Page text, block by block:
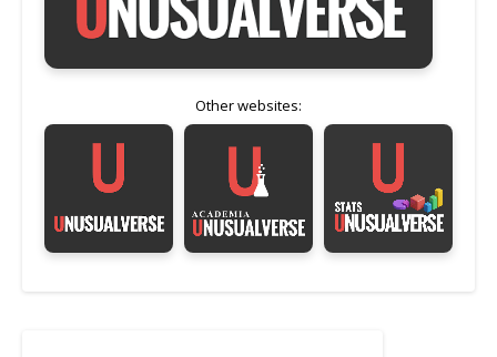
Other websites: